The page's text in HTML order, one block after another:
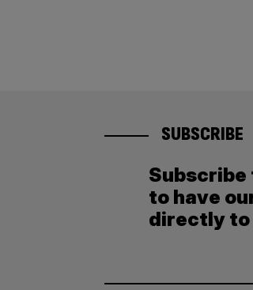
SUBSCRIBE
to have
directly to